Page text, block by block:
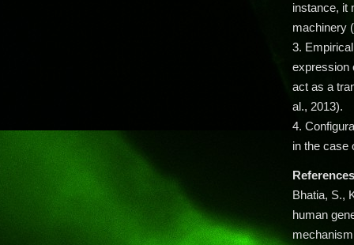
instance, it
machinery
3.
expression
act as a
al., 2013).
4.
in the case
Bhatia, S.,
human